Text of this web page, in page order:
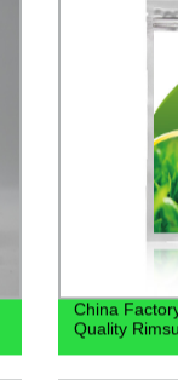
China
Quality